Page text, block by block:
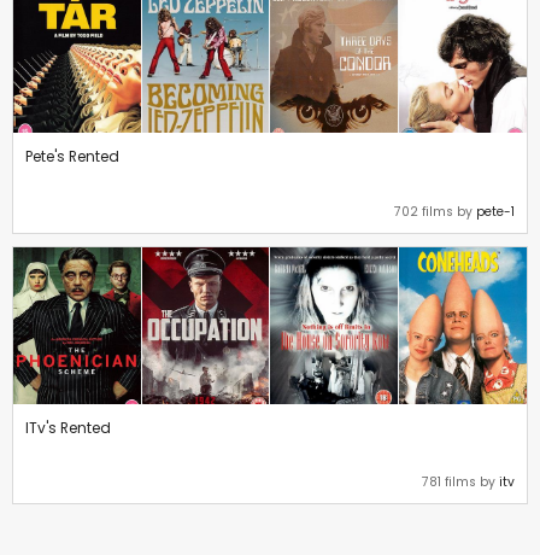
Pete's Rented
702 films by pete-1
ITv's Rented
781 films by itv